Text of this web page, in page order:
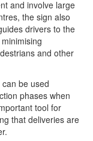
and involve large
the sign also
drivers to the
and other
be used
phases when
tool for
that deliveries are